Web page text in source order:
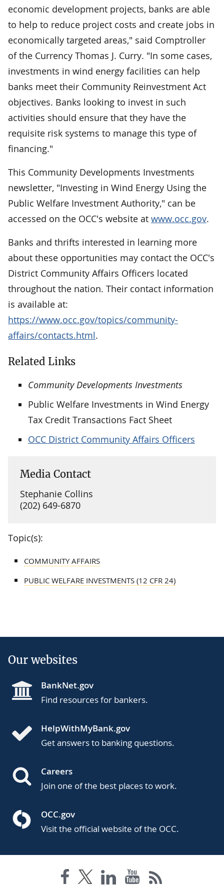
economic development projects, banks are able
to help to reduce project costs and create jobs in
economically targeted areas," said Comptroller
of the Currency Thomas J. Curry. "In some cases,
investments in wind energy facilities can help
banks meet their Community Reinvestment Act
objectives. Banks looking to invest in such
activities should ensure that they have the
requisite risk systems to manage this type of
financing."
This Community Developments Investments
newsletter, "Investing in Wind Energy Using the
Public Welfare Investment Authority," can be
accessed on the OCC's website at www.occ.gov.
Banks and thrifts interested in learning more
about these opportunities may contact the OCC's
District Community Affairs Officers located
throughout the nation. Their contact information
is available at:
https://www.occ.gov/topics/community-
affairs/contacts.html.
Related Links
Community Developments Investments
Public Welfare Investments in Wind Energy
Tax Credit Transactions Fact Sheet
OCC District Community Affairs Officers
Media Contact
Stephanie Collins
(202) 649-6870
Topic(s):
COMMUNITY AFFAIRS
PUBLIC WELFARE INVESTMENTS (12 CFR 24)
Our websites
BankNet.gov
Find resources for bankers.
HelpWithMyBank.gov
Get answers to banking questions.
Careers
Join one of the best places to work.
OCC.gov
Visit the official website of the OCC.